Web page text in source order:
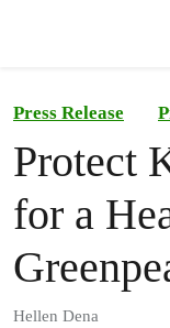
Press Release
Protect
for a
Hellen Dena